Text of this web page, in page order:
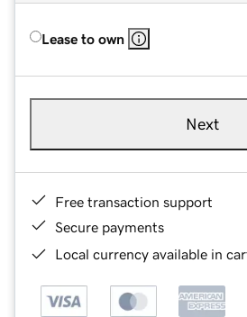
Lease to own
Next
Free transaction support
Secure payments
Local currency available in